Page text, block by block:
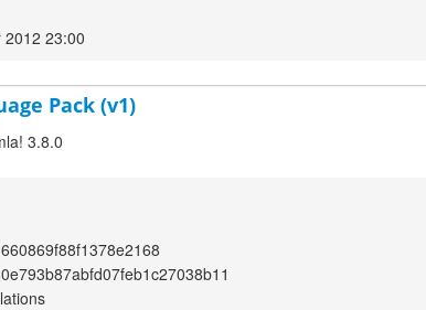
2012 23:00
Pack (v1)
3.8.0